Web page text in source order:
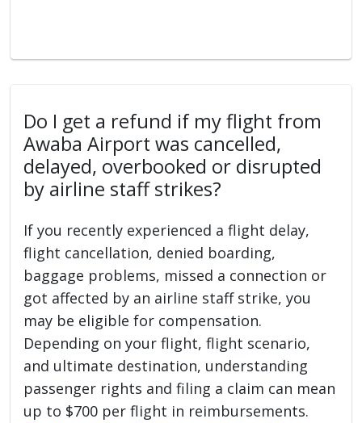
Do I get a refund if my flight from
Awaba Airport was cancelled,
delayed, overbooked or disrupted
by airline staff strikes?
If you recently experienced a flight delay,
flight cancellation, denied boarding,
baggage problems, missed a connection or
got affected by an airline staff strike, you
may be eligible for compensation.
Depending on your flight, flight scenario,
and ultimate destination, understanding
passenger rights and filing a claim can mean
up to $700 per flight in reimbursements.